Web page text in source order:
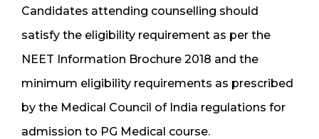
Candidates attending counselling should
satisfy the eligibility requirement as per the
NEET Information Brochure 2018 and the
minimum eligibility requirements as prescribed
by the Medical Council of India regulations for
admission to PG Medical course.